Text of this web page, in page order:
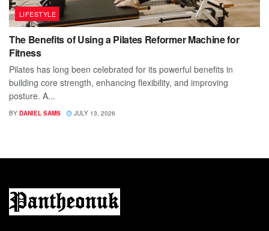
LIFESTYLE
The Benefits of Using a Pilates Reformer Machine for
Fitness
Pilates has long been celebrated for its powerful benefits in
building core strength, enhancing flexibility, and improving
posture. A...
BY DANIEL SAMS JULY 13, 2026